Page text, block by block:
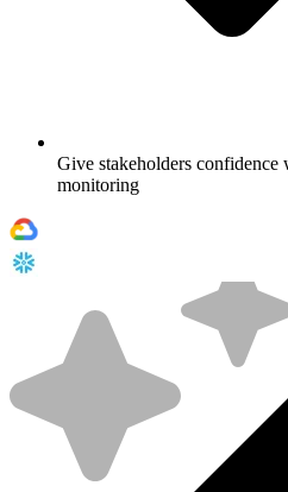
Give stakeholders confidence
monitoring